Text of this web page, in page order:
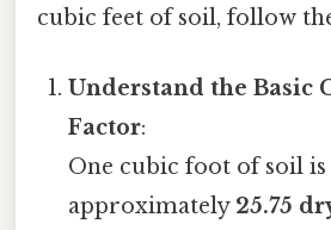
cubic feet of soil, follow
Understand the Basic
Factor:
One cubic foot of soil
approximately 25.75